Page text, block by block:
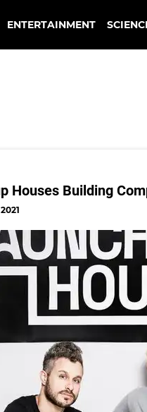
ENTERTAINMENT
Houses Building